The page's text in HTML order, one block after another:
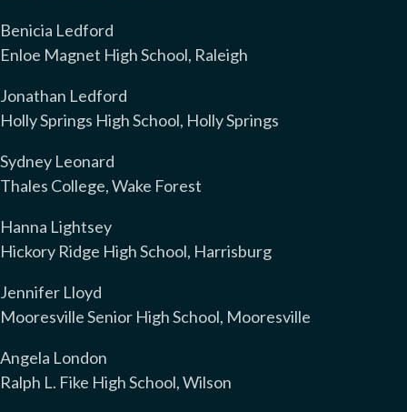
Benicia Ledford
Enloe Magnet High School, Raleigh
Jonathan Ledford
Holly Springs High School, Holly Springs
Sydney Leonard
Thales College, Wake Forest
Hanna Lightsey
Hickory Ridge High School, Harrisburg
Jennifer Lloyd
Mooresville Senior High School, Mooresville
Angela London
Ralph L. Fike High School, Wilson